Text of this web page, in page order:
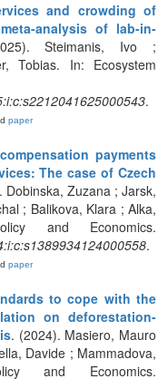
and crowding of
analysis of lab-in-
Steimanis, Ivo ;
Tobias. In: Ecosystem
.
paper
payments
The case of Czech
Dobinska, Zuzana ; Jarsk,
; Balikova, Klara ; Alka,
and Economics.
.
paper
to cope with the
on deforestation-
. (2024). Masiero, Mauro
Davide ; Mammadova,
and Economics.